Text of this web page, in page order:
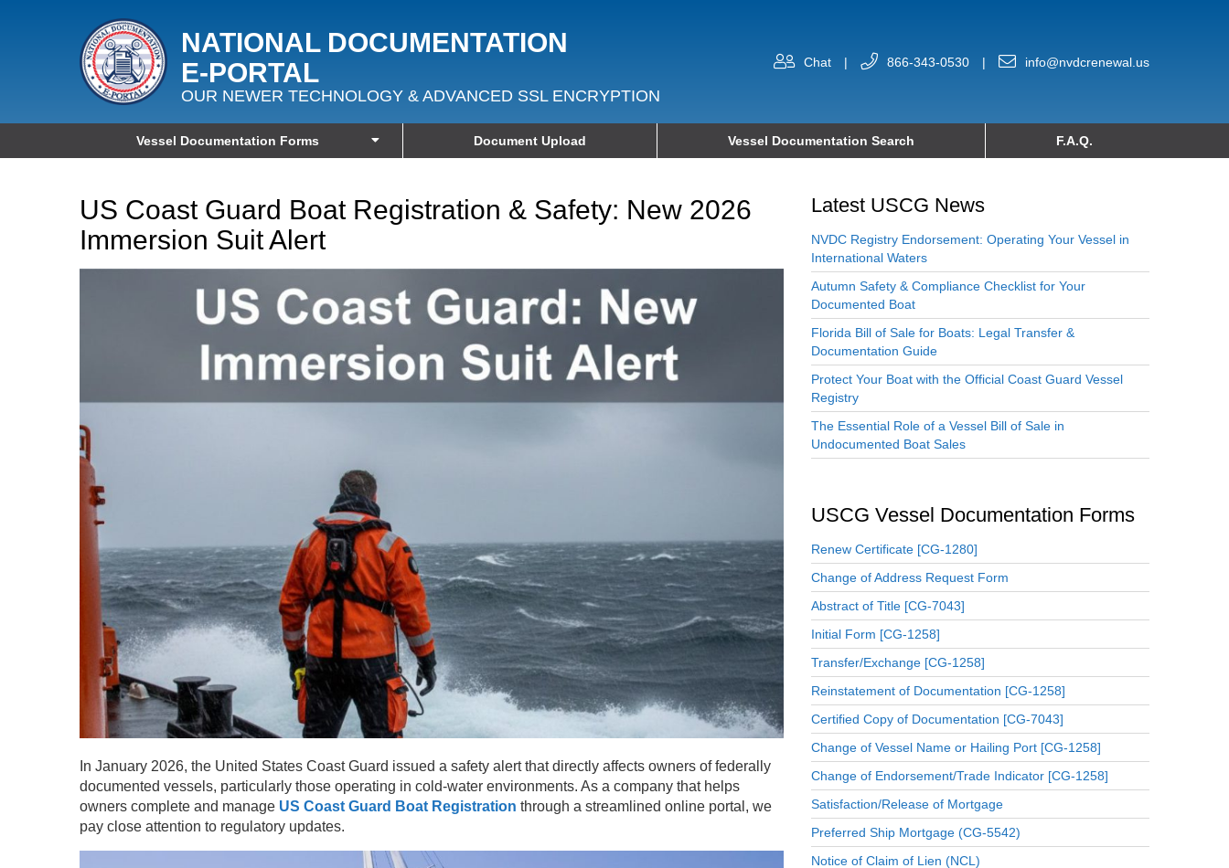
NATIONAL DOCUMENTATION
E‑PORTAL
OUR NEWER TECHNOLOGY & ADVANCED SSL ENCRYPTION
Chat | 866-343-0530 | info@nvdcrenewal.us
Vessel Documentation Forms Document Upload Vessel Documentation Search F.A.Q.
US Coast Guard Boat Registration & Safety: New 2026
Immersion Suit Alert
In January 2026, the United States Coast Guard issued a safety alert that directly affects owners of federally
documented vessels, particularly those operating in cold-water environments. As a company that helps
owners complete and manage US Coast Guard Boat Registration through a streamlined online portal, we
pay close attention to regulatory updates.
Latest USCG News
NVDC Registry Endorsement: Operating Your Vessel in
International Waters
Autumn Safety & Compliance Checklist for Your
Documented Boat
Florida Bill of Sale for Boats: Legal Transfer &
Documentation Guide
Protect Your Boat with the Official Coast Guard Vessel
Registry
The Essential Role of a Vessel Bill of Sale in
Undocumented Boat Sales
USCG Vessel Documentation Forms
Renew Certificate [CG-1280]
Change of Address Request Form
Abstract of Title [CG-7043]
Initial Form [CG-1258]
Transfer/Exchange [CG-1258]
Reinstatement of Documentation [CG-1258]
Certified Copy of Documentation [CG-7043]
Change of Vessel Name or Hailing Port [CG-1258]
Change of Endorsement/Trade Indicator [CG-1258]
Satisfaction/Release of Mortgage
Preferred Ship Mortgage (CG-5542)
Notice of Claim of Lien (NCL)